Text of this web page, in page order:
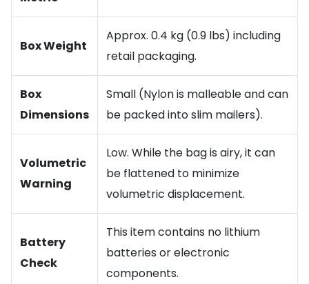
Box Weight
Approx. 0.4 kg (0.9 lbs) including
retail packaging.
Box
Dimensions
Small (Nylon is malleable and can
be packed into slim mailers).
Volumetric
Warning
Low. While the bag is airy, it can
be flattened to minimize
volumetric displacement.
Battery
Check
This item contains no lithium
batteries or electronic
components.